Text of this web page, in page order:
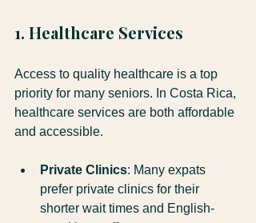
1. Healthcare Services
Access to quality healthcare is a top
priority for many seniors. In Costa Rica,
healthcare services are both affordable
and accessible.
Private Clinics: Many expats
prefer private clinics for their
shorter wait times and English-